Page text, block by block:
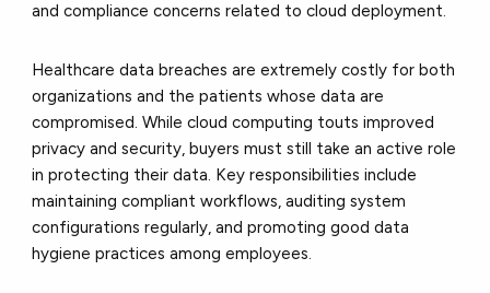
and compliance concerns related to cloud deployment.
Healthcare data breaches are extremely costly for both
organizations and the patients whose data are
compromised. While cloud computing touts improved
privacy and security, buyers must still take an active role
in protecting their data. Key responsibilities include
maintaining compliant workflows, auditing system
configurations regularly, and promoting good data
hygiene practices among employees.